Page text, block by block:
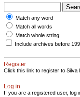
Match any word
Match all words
Match whole string
Include archives before
Register
Click this link to register to Silva
Log in
If you are a registered user, log